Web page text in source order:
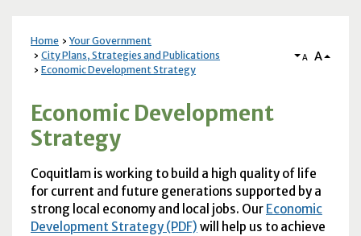
Home
Your Government
City Plans, Strategies and Publications
Economic Development Strategy
A A
Economic Development
Strategy
Coquitlam is working to build a high quality of life
for current and future generations supported by a
strong local economy and local jobs. Our Economic
Development Strategy (PDF) will help us to achieve